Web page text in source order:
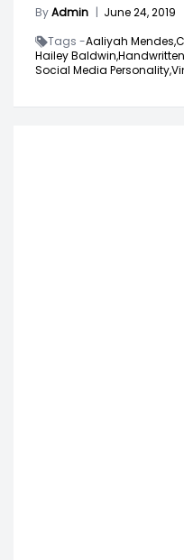
ByAdmin | June 24, 2019
Tags -Aaliyah Mendes,
Hailey Baldwin,
Social Media Personality,